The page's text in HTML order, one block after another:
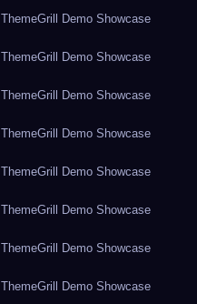
ThemeGrill Demo Showcase
ThemeGrill Demo Showcase
ThemeGrill Demo Showcase
ThemeGrill Demo Showcase
ThemeGrill Demo Showcase
ThemeGrill Demo Showcase
ThemeGrill Demo Showcase
ThemeGrill Demo Showcase